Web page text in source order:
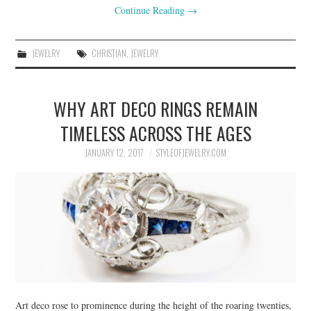
Continue Reading →
JEWELRY CHRISTIAN JEWELRY
WHY ART DECO RINGS REMAIN
TIMELESS ACROSS THE AGES
JANUARY 12, 2017 STYLEOFJEWELRY.COM
Art deco rose to prominence during the height of the roaring twenties,